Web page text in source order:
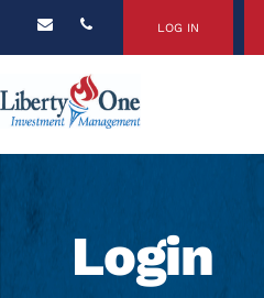
LOG IN
Login